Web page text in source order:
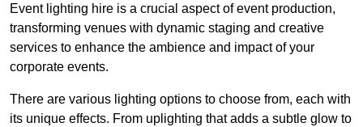
Event lighting hire is a crucial aspect of event production,
transforming venues with dynamic staging and creative
services to enhance the ambience and impact of your
corporate events.
There are various lighting options to choose from, each with
its unique effects. From uplighting that adds a subtle glow to